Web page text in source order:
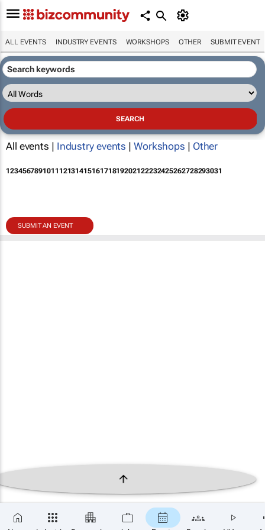
ALL EVENTS INDUSTRY EVENTS WORKSHOPS OTHER SUBMIT EVENT
All events | Industry events | Workshops | Other
12345678910111213141516171819202122232425262728293031
SUBMIT AN EVENT